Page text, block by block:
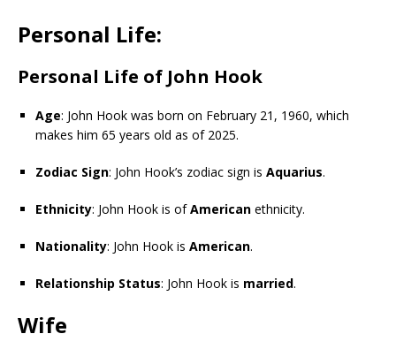
Personal Life:
Personal Life of John Hook
Age: John Hook was born on February 21, 1960, which
makes him 65 years old as of 2025.
Zodiac Sign: John Hook’s zodiac sign is Aquarius.
Ethnicity: John Hook is ofAmerican ethnicity.
Nationality: John Hook is American.
Relationship Status: John Hook is married.
Wife